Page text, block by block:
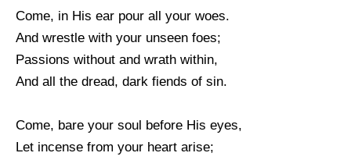
Come, in His ear pour all your woes.
And wrestle with your unseen foes;
Passions without and wrath within,
And all the dread, dark fiends of sin.
Come, bare your soul before His eyes,
Let incense from your heart arise;